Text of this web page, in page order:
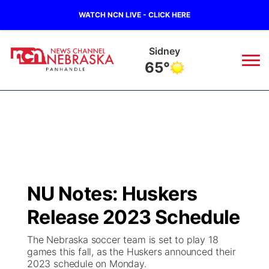
WATCH NCN LIVE - CLICK HERE
Scottsbluff
65°
Regional
Ag & Outdoor
Closings/Delays
Colorado Road Conditions
Broadcast Schedule
NCN Player of the Game
NCN Top Plays
Big Boy
Live Stream - The Big Boy
Live Stream - Cheyenne County Country
KIMB
NU Notes: Huskers
Release 2023 Schedule
The Nebraska soccer team is set to play 18
games this fall, as the Huskers announced their
2023 schedule on Monday.